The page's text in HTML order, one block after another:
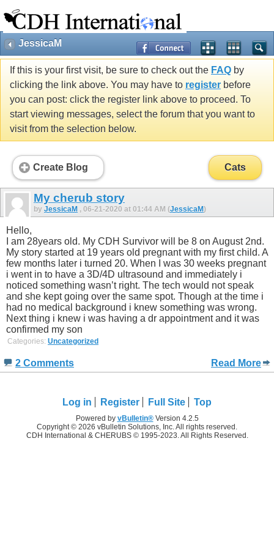
JessicaM
If this is your first visit, be sure to check out the FAQ by
clicking the link above. You may have to register before
you can post: click the register link above to proceed. To
start viewing messages, select the forum that you want to
visit from the selection below.
Create Blog Cats
My cherub story
by JessicaM , 06-21-2020 at 01:44 AM (JessicaM)
Hello,
I am 28years old. My CDH Survivor will be 8 on August 2nd.
My story started at 19 years old pregnant with my first child. A
few months later i turned 20. When I was 30 weeks pregnant
i went in to have a 3D/4D ultrasound and immediately i
noticed something wasn’t right. The tech would not speak
and she kept going over the same spot. Though at the time i
had no medical background i knew something was wrong.
Next thing i knew i was having a dr appointment and it was
confirmed my son
Categories: Uncategorized
2 Comments Read More
Log in Register Full Site Top
Powered by vBulletin®Version 4.2.5
Copyright © 2026 vBulletin Solutions, Inc. All rights reserved.
CDH International & CHERUBS © 1995-2023. All Rights Reserved.